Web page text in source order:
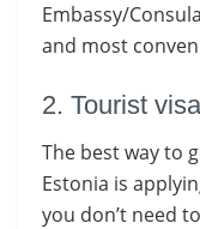
Embassy/
and most
2. Tourist
The best way to
Estonia is
you don’t need